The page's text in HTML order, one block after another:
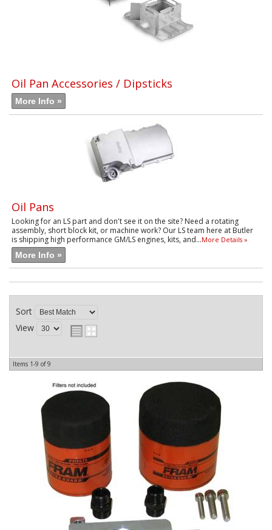
Oil Pan Accessories / Dipsticks
More Info »
Oil Pans
Looking for an LS part and don't see it on the site? Need a rotating
assembly, short block kit, or machine work? Our LS team here at Butler
is shipping high performance GM/LS engines, kits, and...More Details »
More Info »
Sort
View
Items 1-9 of9